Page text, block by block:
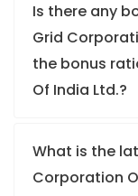
Is there any
Grid
the bonus
Of India Ltd.?
What is the
Corporation